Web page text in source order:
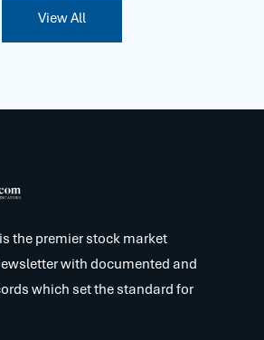
View All
the premier stock market
with documented and
which set the standard for